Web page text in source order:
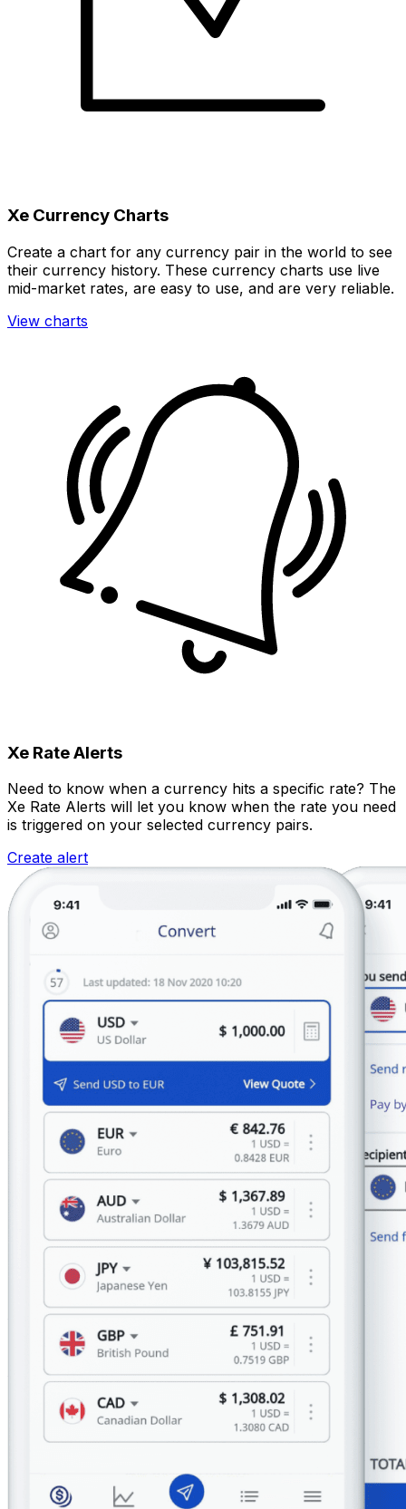
Xe Currency Charts
Create a chart for any currency pair in the world to see
their currency history. These currency charts use live
mid-market rates, are easy to use, and are very reliable.
View charts
Xe Rate Alerts
Need to know when a currency hits a specific rate? The
Xe Rate Alerts will let you know when the rate you need
is triggered on your selected currency pairs.
Create alert